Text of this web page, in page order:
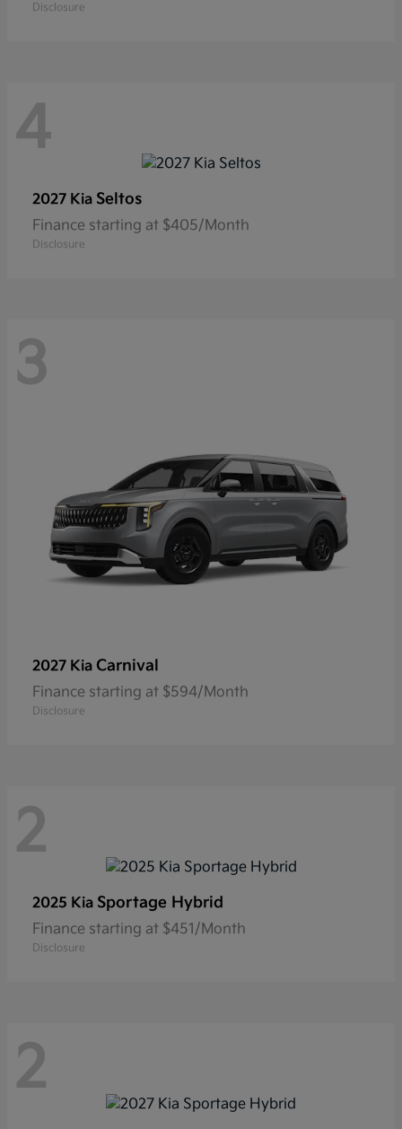
Disclosure
4
2027 Kia Seltos
Finance starting at $405/Month
Disclosure
3
2027 Kia Carnival
Finance starting at $594/Month
Disclosure
2
2025 Kia Sportage Hybrid
Finance starting at $451/Month
Disclosure
2